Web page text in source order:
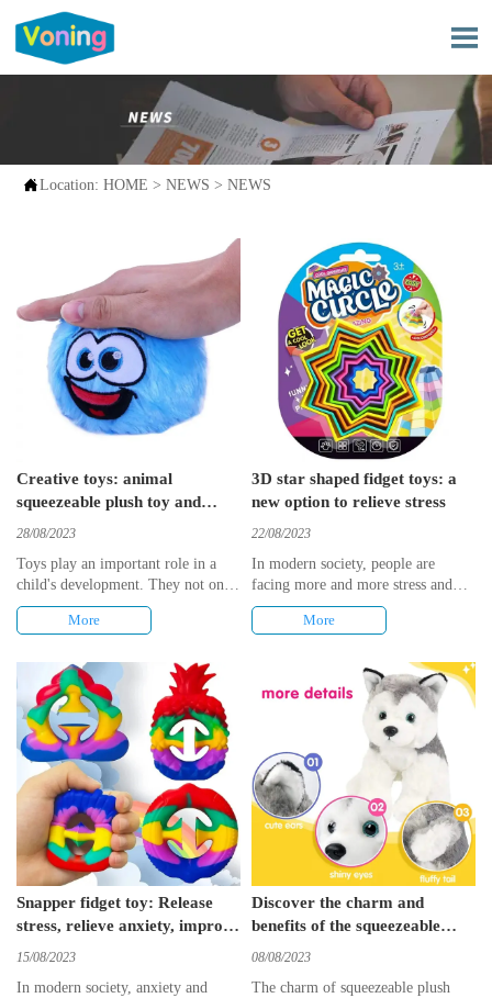

Location: HOME > NEWS > NEWS
Creative toys: animal
squeezeable plush toy and
animals building blocks
28/08/2023
Toys play an important role in a
child's development. They not only
bring fun and entertainment to
children, but also promote their
creativity. In this article, we will
introduce two kinds of creative
toys: Animal squeezeable plush toy
and animals building blocks. These
toys not only stimulate children's
imagination, but also develop their
hands-on ability and spatial
cognition.
More
3D star shaped fidget toys: a
new option to relieve stress
22/08/2023
​In modern society, people are
facing more and more stress and
anxiety. To relieve these negative
emotions, people look for various
years, a new type of stress relief
toy——3D star shaped fidget toys,
has gradually entered people's lives.
With its unique shape and
decompression function, this toy
has become a new choice for
releasing stress.
More
Snapper fidget toy: Release
stress, relieve anxiety, improve
hand mobility
15/08/2023
In modern society, anxiety and
Discover the charm and
benefits of the squeezeable
plush toy
08/08/2023
The charm of squeezeable plush